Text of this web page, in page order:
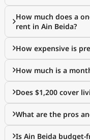
How much does a
rent in Ain Beida?
How expensive is
How much is a
Does $1,200 cover
What are the pros
Is Ain Beida